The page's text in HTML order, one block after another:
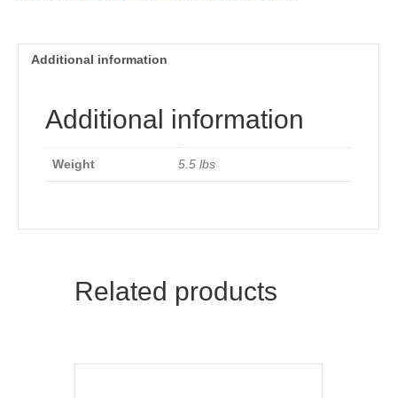
Additional information
Additional information
Weight 5.5 lbs
Related products